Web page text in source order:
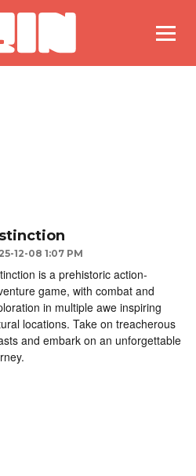
12-08 1:07 PM
is a prehistoric action-
game, with combat and
in multiple awe inspiring
locations. Take on treacherous
and embark on an unforgettable